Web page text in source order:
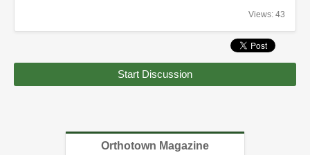
Views: 43
Start Discussion
Orthotown Magazine